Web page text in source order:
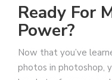
Ready For
Power?
Now that you’ve
photos in photoshop,